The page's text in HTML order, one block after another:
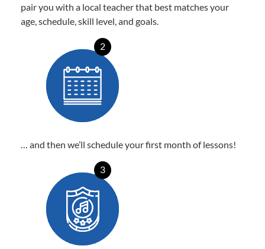
pair you with a local teacher that best matches your
age, schedule, skill level, and goals.
2
… and then we’ll schedule your first month of lessons!
3